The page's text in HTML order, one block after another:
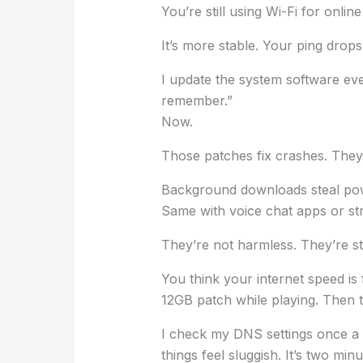
You’re still using Wi-Fi for
It’s more stable. Your ping
I update the system software
remember.”
Now.
Those patches fix crashes.
Background downloads steal
Same with voice chat apps or
They’re not harmless. They’re
You think your internet speed
12GB patch while playing. Then
I check my DNS settings once
things feel sluggish. It’s two